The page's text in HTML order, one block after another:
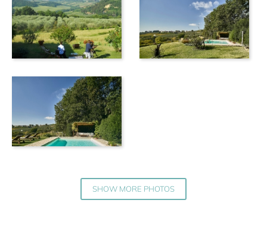
SHOW MORE PHOTOS